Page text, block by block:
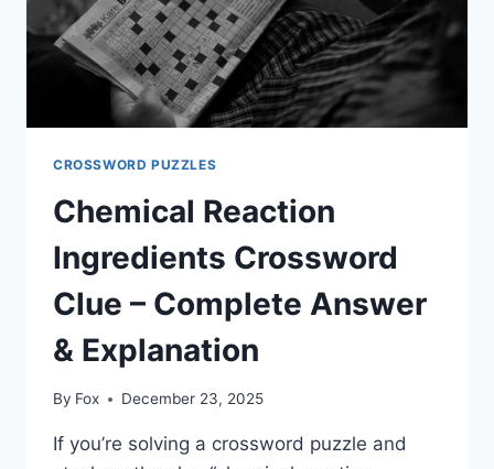
CROSSWORD PUZZLES
Chemical Reaction
Ingredients Crossword
Clue – Complete Answer
& Explanation
By Fox December 23, 2025
If you’re solving a crossword puzzle and